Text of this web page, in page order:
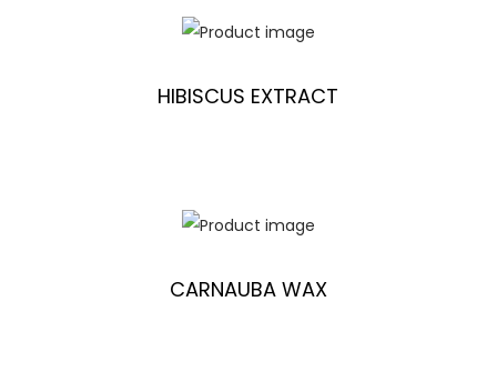
HIBISCUS EXTRACT
CARNAUBA WAX